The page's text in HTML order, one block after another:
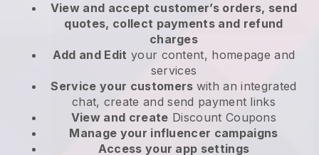
View and accept customer’s orders, send
quotes, collect payments and refund
charges
Add and Edit your content, homepage and
services
Service your customers with an integrated
chat, create and send payment links
View and create Discount Coupons
Manage your influencer campaigns
Access your app settings